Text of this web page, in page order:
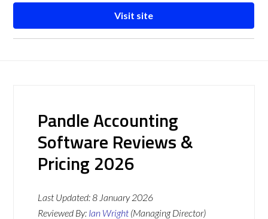
Visit site
Pandle Accounting
Software Reviews &
Pricing 2026
Last Updated:8 January 2026
Reviewed By: Ian Wright (Managing Director)